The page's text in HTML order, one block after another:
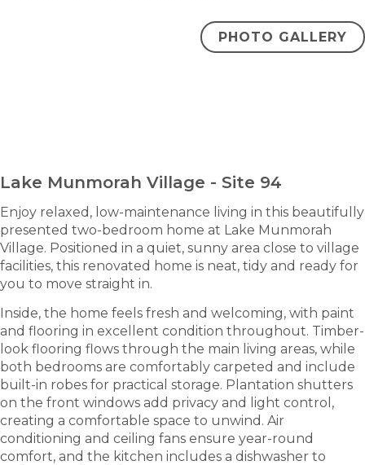
PHOTO GALLERY
bathroom
Lake Munmorah Village - Site 94
Enjoy relaxed, low-maintenance living in this beautifully
presented two-bedroom home at Lake Munmorah
Village. Positioned in a quiet, sunny area close to village
facilities, this renovated home is neat, tidy and ready for
you to move straight in.
Inside, the home feels fresh and welcoming, with paint
and flooring in excellent condition throughout. Timber-
look flooring flows through the main living areas, while
both bedrooms are comfortably carpeted and include
built-in robes for practical storage. Plantation shutters
on the front windows add privacy and light control,
creating a comfortable space to unwind. Air
conditioning and ceiling fans ensure year-round
comfort, and the kitchen includes a dishwasher to